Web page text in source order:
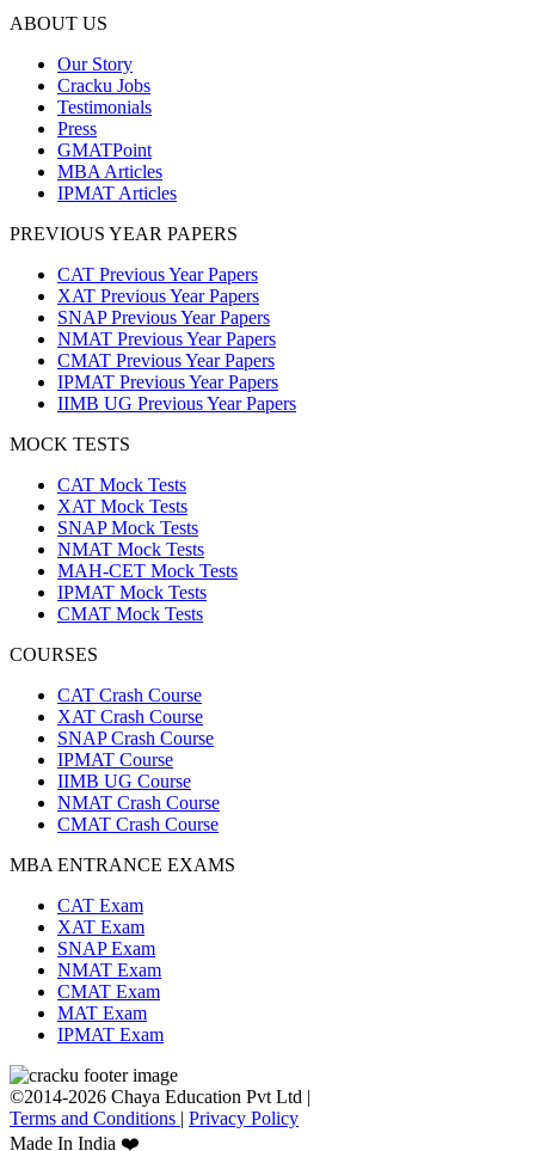
ABOUT US
Our Story
Cracku Jobs
Testimonials
Press
GMATPoint
MBA Articles
IPMAT Articles
PREVIOUS YEAR PAPERS
CAT Previous Year Papers
XAT Previous Year Papers
SNAP Previous Year Papers
NMAT Previous Year Papers
CMAT Previous Year Papers
IPMAT Previous Year Papers
IIMB UG Previous Year Papers
MOCK TESTS
CAT Mock Tests
XAT Mock Tests
SNAP Mock Tests
NMAT Mock Tests
MAH-CET Mock Tests
IPMAT Mock Tests
CMAT Mock Tests
COURSES
CAT Crash Course
XAT Crash Course
SNAP Crash Course
IPMAT Course
IIMB UG Course
NMAT Crash Course
CMAT Crash Course
MBA ENTRANCE EXAMS
CAT Exam
XAT Exam
SNAP Exam
NMAT Exam
CMAT Exam
MAT Exam
IPMAT Exam
©2014-2026 Chaya Education Pvt Ltd |
Terms and Conditions | Privacy Policy
Made In India ❤️